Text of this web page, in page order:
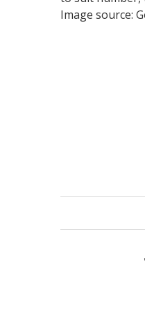
Image source: